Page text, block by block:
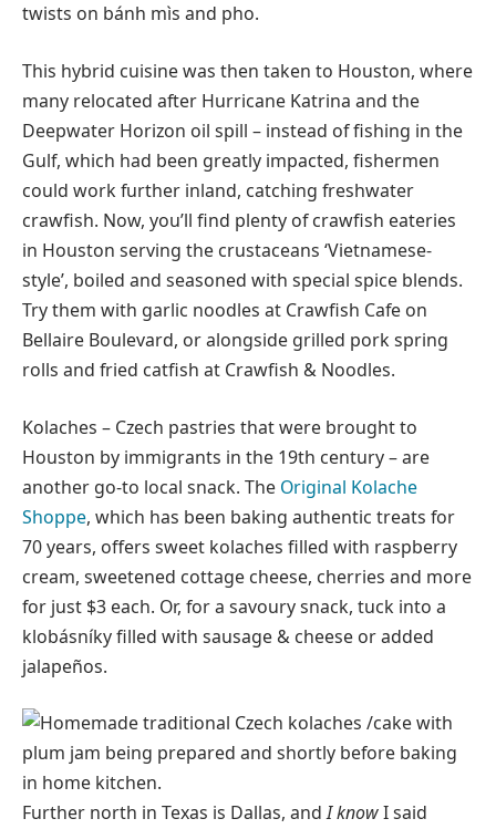
twists on bánh mìs and pho.
This hybrid cuisine was then taken to Houston, where
many relocated after Hurricane Katrina and the
Deepwater Horizon oil spill – instead of fishing in the
Gulf, which had been greatly impacted, fishermen
could work further inland, catching freshwater
crawfish. Now, you’ll find plenty of crawfish eateries
in Houston serving the crustaceans ‘Vietnamese-
style’, boiled and seasoned with special spice blends.
Try them with garlic noodles at Crawfish Cafe on
Bellaire Boulevard, or alongside grilled pork spring
rolls and fried catfish at Crawfish & Noodles.
Kolaches – Czech pastries that were brought to
Houston by immigrants in the 19th century – are
another go-to local snack. The Original Kolache
Shoppe, which has been baking authentic treats for
70 years, offers sweet kolaches filled with raspberry
cream, sweetened cottage cheese, cherries and more
for just $3 each. Or, for a savoury snack, tuck into a
klobásníky filled with sausage & cheese or added
jalapeños.
Further north in Texas is Dallas, andI knowI said